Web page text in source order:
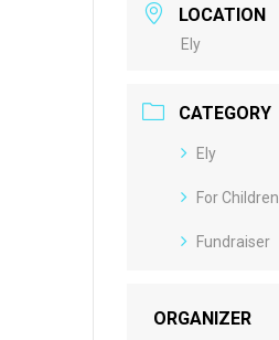
LOCATION
Ely
CATEGORY
Ely
For Children
Fundraiser
ORGANIZER